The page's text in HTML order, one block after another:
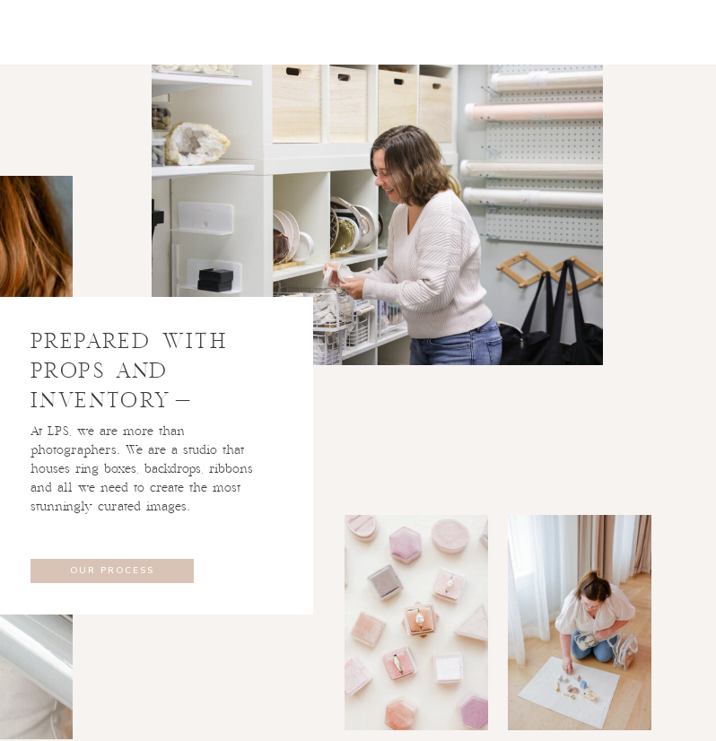
OUR PROCESS
At LPS, we are more than
photographers. We are a studio that
houses ring boxes, backdrops, ribbons
and all we need to create the most
stunningly curated images.
PREPARED WITH
PROPS AND
INVENTORY-